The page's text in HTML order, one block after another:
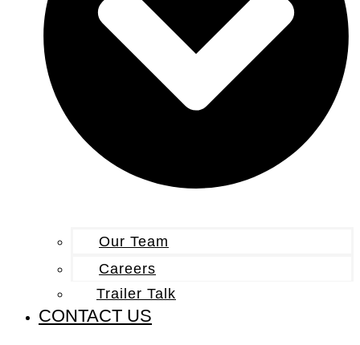
Our Team
Careers
Trailer Talk
CONTACT US